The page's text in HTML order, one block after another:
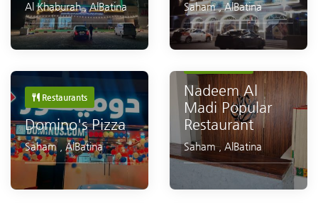
Al Khaburah,AlBatina Saham,AlBatina
Restaurants
Domino's Pizza
Saham ,AlBatina
Nadeem Al
Madi Popular
Restaurant
Saham,AlBatina